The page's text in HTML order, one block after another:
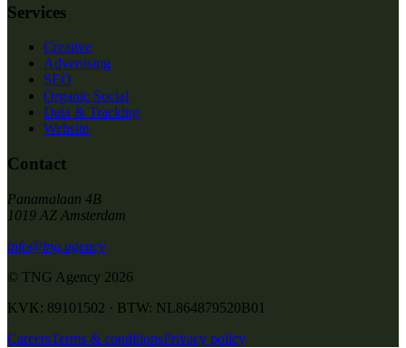
Services
Creative
Advertising
SEO
Organic Social
Data & Tracking
Website
Contact
Panamalaan 4B
1019 AZ Amsterdam
info@tng.agency
© TNG Agency 2026
KVK: 89101502 · BTW: NL864879520B01
CareersTerms & conditionsPrivacy policy